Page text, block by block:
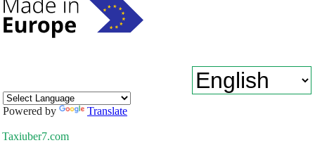
Powered by Translate
Taxiuber7.com